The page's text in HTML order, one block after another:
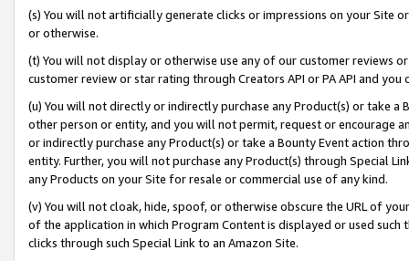
(s) You will not artificially generate clicks or impressions on your Site
or otherwise.
(t) You will not display or otherwise use any of our customer reviews
customer review or star rating through Creators API or PA API and
(u) You will not directly or indirectly purchase any Product(s) or take
other person or entity, and you will not permit, request or encourage
or indirectly purchase any Product(s) or take a Bounty Event action
entity. Further, you will not purchase any Product(s) through Special
any Products on your Site for resale or commercial use of any kind.
(v) You will not cloak, hide, spoof, or otherwise obscure the URL of
of the application in which Program Content is displayed or used
clicks through such Special Link to an Amazon Site.